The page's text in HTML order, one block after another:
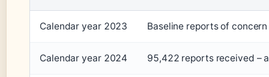
Calendar year 2023 Baseline reports of
Calendar year 2024 95,422 reports received –